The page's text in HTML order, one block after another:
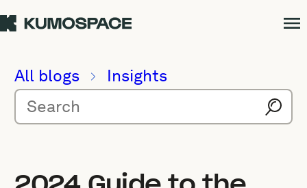
All blogs Insights